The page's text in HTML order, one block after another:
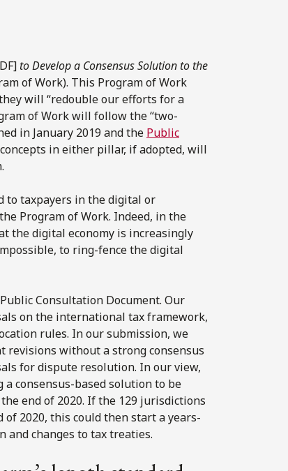
to Develop a Consensus Solution to the
of Work). This Program of Work
will “redouble our efforts for a
of Work will follow the “two-
in January 2019 and the Public
in either pillar, if adopted, will
to taxpayers in the digital or
Program of Work. Indeed, in the
the digital economy is increasingly
to ring-fence the digital
Consultation Document. Our
on the international tax framework,
rules. In our submission, we
revisions without a strong consensus
for dispute resolution. In our view,
consensus-based solution to be
end of 2020. If the 129 jurisdictions
2020, this could then start a years-
and changes to tax treaties.